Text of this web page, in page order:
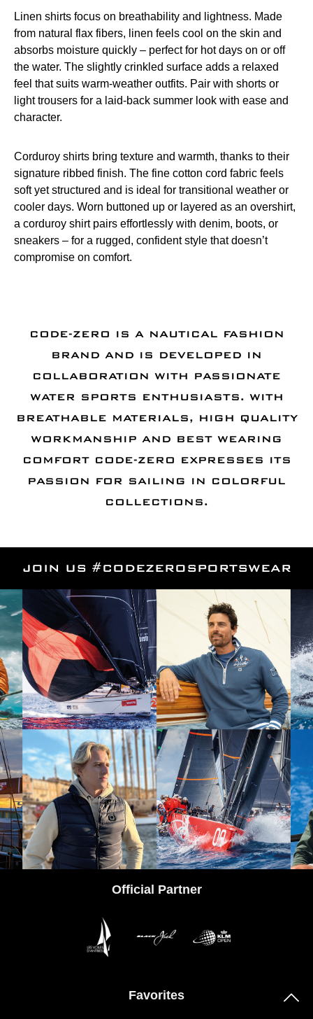
Linen shirts focus on breathability and lightness. Made
from natural flax fibers, linen feels cool on the skin and
absorbs moisture quickly – perfect for hot days on or off
the water. The slightly crinkled surface adds a relaxed
feel that suits warm-weather outfits. Pair with shorts or
light trousers for a laid-back summer look with ease and
character.
Corduroy shirts bring texture and warmth, thanks to their
signature ribbed finish. The fine cotton cord fabric feels
soft yet structured and is ideal for transitional weather or
cooler days. Worn buttoned up or layered as an overshirt,
a corduroy shirt pairs effortlessly with denim, boots, or
sneakers – for a rugged, confident style that doesn’t
compromise on comfort.
CODE-ZERO IS A NAUTICAL FASHION
BRAND AND IS DEVELOPED IN
COLLABORATION WITH PASSIONATE
WATER SPORTS ENTHUSIASTS. WITH
BREATHABLE MATERIALS, HIGH QUALITY
WORKMANSHIP AND BEST WEARING
COMFORT CODE-ZERO EXPRESSES ITS
PASSION FOR SAILING IN COLORFUL
COLLECTIONS.
JOIN US #CODEZEROSPORTSWEAR
Official Partner
Favorites